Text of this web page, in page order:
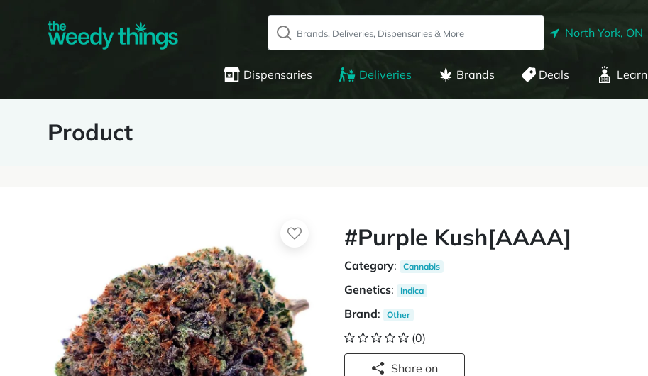
North York, ON
Dispensaries Deliveries Brands Deals Learn
Product
#Purple Kush[AAAA]
Category: Cannabis
Genetics: Indica
Brand: Other
(0)
Share on